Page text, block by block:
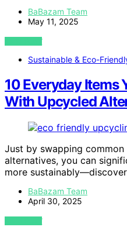
BaBazam Team
May 11, 2025
VIEW POST
Sustainable & Eco-
10 Everyday Items
With Upcycled
Just by swapping
alternatives, you can
more
BaBazam Team
April 30, 2025
VIEW POST